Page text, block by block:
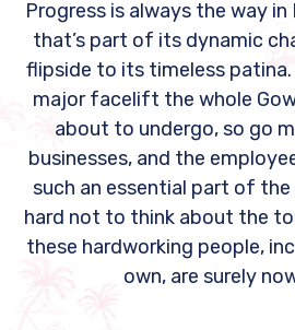
Progress is always the way in
that’s part of its dynamic
flipside to its timeless
major facelift the whole
about to undergo, so go
businesses, and the
such an essential part of the
hard not to think about the
these hardworking people,
own, are surely